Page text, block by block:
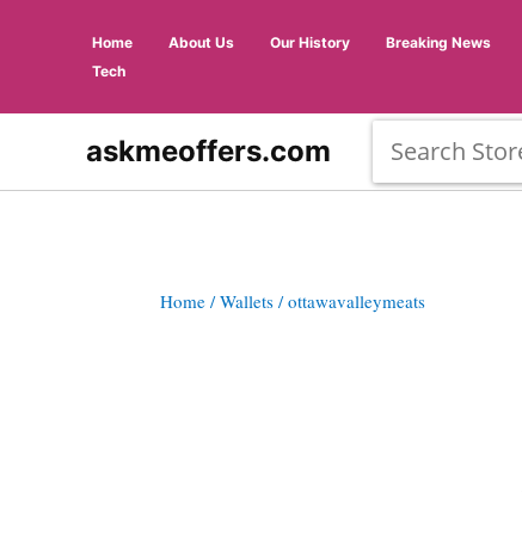
Home About Us Our History Breaking News
Tech
askmeoffers.com
Home / Wallets / ottawavalleymeats